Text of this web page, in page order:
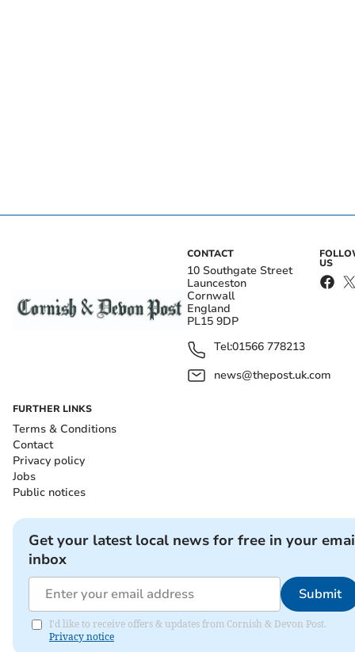
CONTACT
10 Southgate Street
Launceston
Cornwall
England
PL15 9DP
Tel:01566 778213
news@thepost.uk.com
US
FURTHER LINKS
Terms & Conditions
Contact
Privacy policy
Jobs
Public notices
Get your latest local news for free in your
inbox
Submit
I'd like to receive offers & updates from Cornish & Devon Post.
Privacy notice